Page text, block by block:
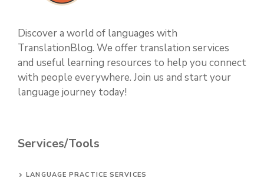
Discover a world of languages with
TranslationBlog. We offer translation services
and useful learning resources to help you connect
with people everywhere. Join us and start your
language journey today!
Services/Tools
LANGUAGE PRACTICE SERVICES